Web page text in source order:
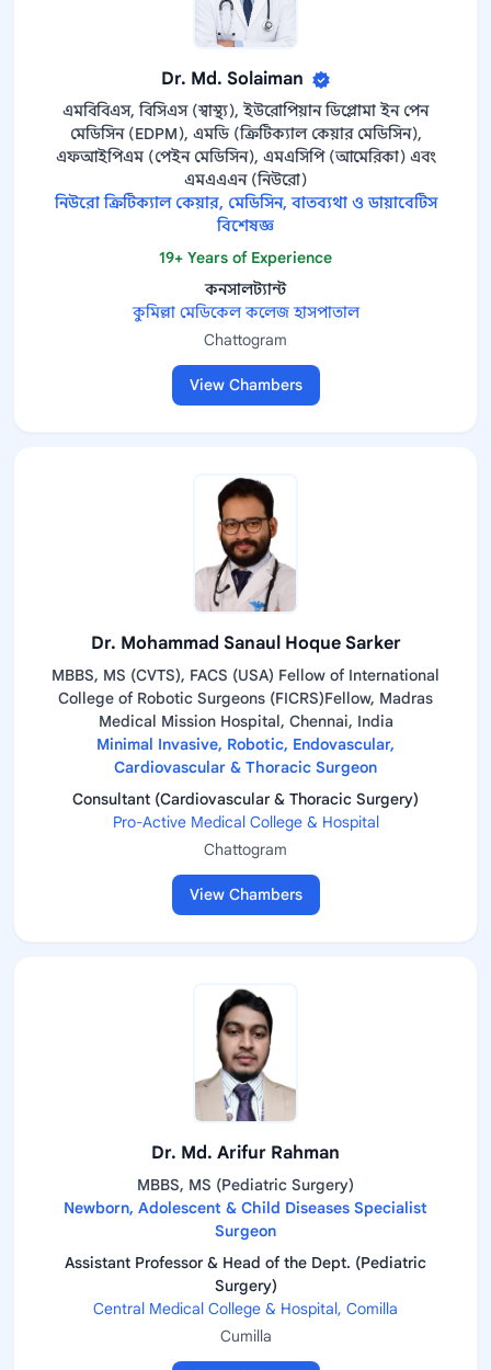
Dr. Md. Solaiman
এমবিবিএস, বিসিএস (স্বাস্থ্য), ইউরোপিয়ান ডিপ্লোমা ইন পেন
মেডিসিন (EDPM), এমডি (ক্রিটিক্যাল কেয়ার মেডিসিন),
এফআইপিএম (পেইন মেডিসিন), এমএসিপি (আমেরিকা) এবং
এমএএএন (নিউরো)
নিউরো ক্রিটিক্যাল কেয়ার, মেডিসিন, বাতব্যথা ও ডায়াবেটিস
বিশেষজ্ঞ
19+ Years of Experience
কনসালট্যান্ট
কুমিল্লা মেডিকেল কলেজ হাসপাতাল
Chattogram
View Chambers
Dr. Mohammad Sanaul Hoque Sarker
MBBS, MS (CVTS), FACS (USA) Fellow of International
College of Robotic Surgeons (FICRS)Fellow, Madras
Medical Mission Hospital, Chennai, India
Minimal Invasive, Robotic, Endovascular,
Cardiovascular & Thoracic Surgeon
Consultant (Cardiovascular & Thoracic Surgery)
Pro-Active Medical College & Hospital
Chattogram
View Chambers
Dr. Md. Arifur Rahman
MBBS, MS (Pediatric Surgery)
Newborn, Adolescent & Child Diseases Specialist
Surgeon
Assistant Professor & Head of the Dept. (Pediatric
Surgery)
Central Medical College & Hospital, Comilla
Cumilla